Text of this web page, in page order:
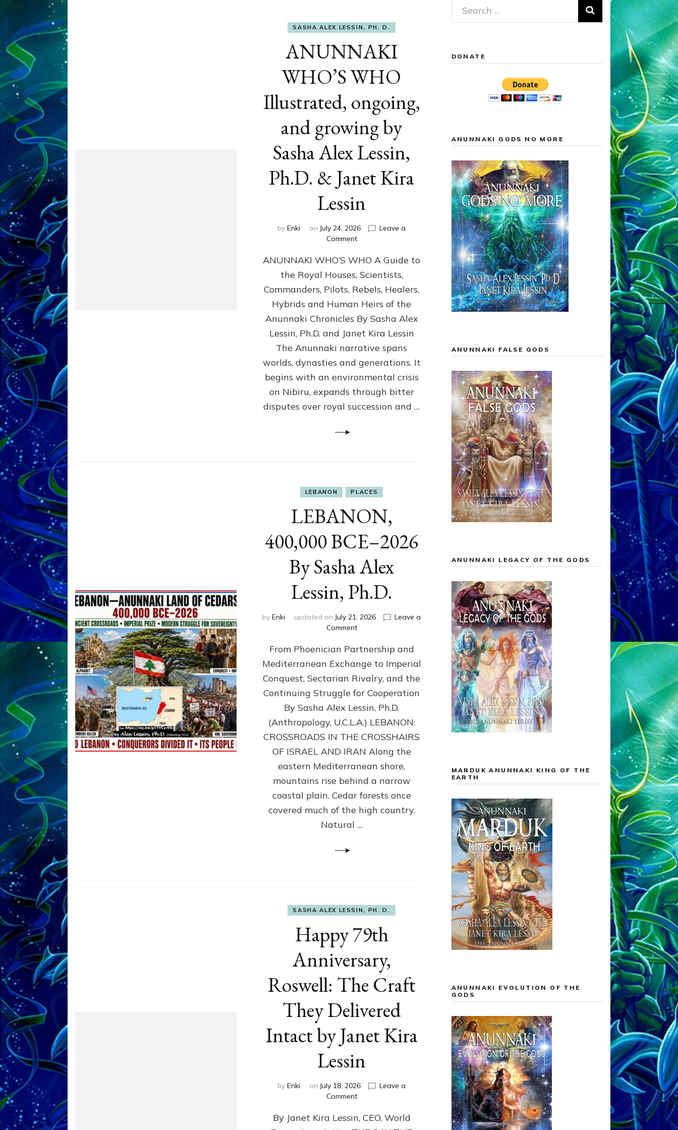
SASHA ALEX LESSIN, PH. D.
ANUNNAKI
WHO’S WHO
Illustrated, ongoing,
and growing by
Sasha Alex Lessin,
Ph.D. & Janet Kira
Lessin
by Enki on July 24, 2026
Leave a
Commenton
WHO’S
WHO
Illustrated,
ongoing,
and
by
Sasha
Alex
Ph.D.
&
Janet
Kira
Lessin
ANUNNAKI WHO’S WHO A Guide to
the Royal Houses, Scientists,
Commanders, Pilots, Rebels, Healers,
Hybrids and Human Heirs of the
Anunnaki Chronicles By Sasha Alex
Lessin, Ph.D. and Janet Kira Lessin
The Anunnaki narrative spans
worlds, dynasties and generations. It
begins with an environmental crisis
on Nibiru, expands through bitter
disputes over royal succession and …
LEBANON PLACES
LEBANON,
400,000 BCE–2026
By Sasha Alex
Lessin, Ph.D.
by Enki updated on July 21, 2026
Leave a
Commenton
400,000
2026
By
Sasha
Lessin,
Ph.D.
From Phoenician Partnership and
Mediterranean Exchange to Imperial
Conquest, Sectarian Rivalry, and the
Continuing Struggle for Cooperation
By Sasha Alex Lessin, Ph.D.
(Anthropology, U.C.L.A.) LEBANON:
CROSSROADS IN THE CROSSHAIRS
OF ISRAEL AND IRAN Along the
eastern Mediterranean shore,
mountains rise behind a narrow
coastal plain. Cedar forests once
covered much of the high country.
Natural …
SASHA ALEX LESSIN, PH. D.
Happy 79th
Anniversary,
Roswell: The Craft
They Delivered
Intact by Janet Kira
Lessin
by Enki on July 18, 2026
Leave a
Commenton
79th
Anniversary,
By Janet Kira Lessin, CEO, World
Search
for:
DONATE
ANUNNAKI GODS NO MORE
ANUNNAKI FALSE GODS
ANUNNAKI LEGACY OF THE GODS
MARDUK ANUNNAKI KING OF THE
EARTH
ANUNNAKI EVOLUTION OF THE
GODS